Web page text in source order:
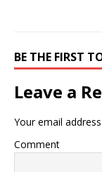
BE THE FIRST
Leave a
Your email
Comment